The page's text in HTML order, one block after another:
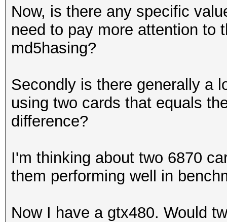
Now, is there any specific
need to pay more attention to
md5hasing?
Secondly is there generally a
using two cards that equals
difference?
I'm thinking about two 6870
them performing well in
Now I have a gtx480. Would